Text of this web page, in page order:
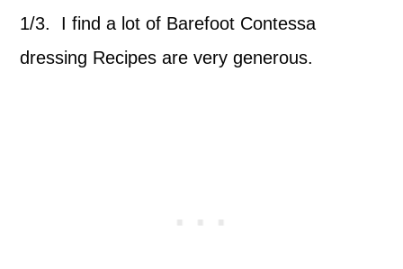
1/3. I find a lot of Barefoot Contessa
dressing Recipes are very generous.